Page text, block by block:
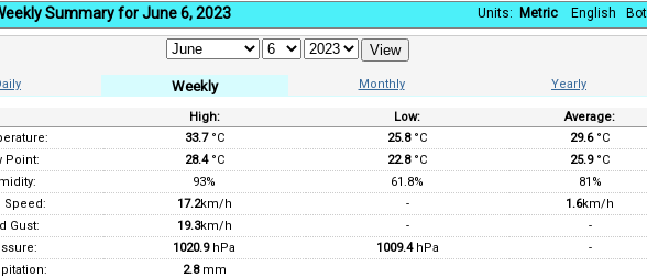
Summary for June 6, 2023 Units: Metric English
Weekly Monthly Yearly
High: Low:
Average:
33.7°C 25.8°C 29.6°C
Point:
28.4°C 22.8°C 25.9°C
93% 61.8%
81%
Speed:
17.2km/h - 1.6km/h
Gust:
19.3km/h -
-
1020.9hPa 1009.4hPa
-
2.8mm